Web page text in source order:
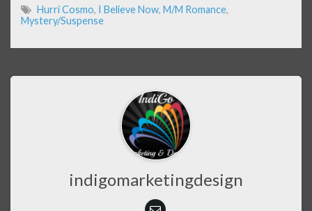
Hurri Cosmo, I Believe Now, M/M Romance,
Mystery/Suspense
indigomarketingdesign